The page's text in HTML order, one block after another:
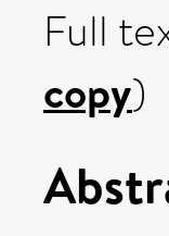
Full
copy)